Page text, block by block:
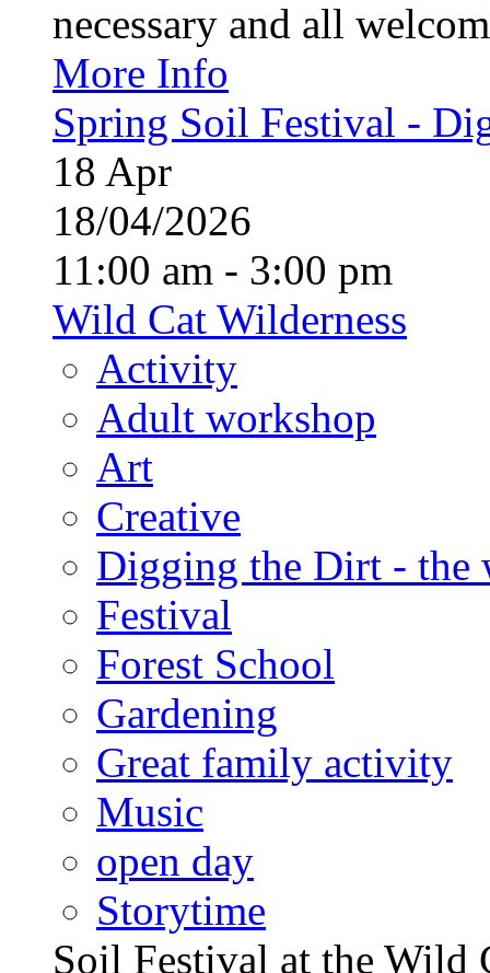
necessary and all
More Info
Spring Soil Festival -
18 Apr
18/04/2026
11:00 am - 3:00 pm
Wild Cat Wilderness
Activity
Adult workshop
Art
Creative
Digging the Dirt - the
Festival
Forest School
Gardening
Great family activity
Music
open day
Storytime
Soil Festival at the Wild